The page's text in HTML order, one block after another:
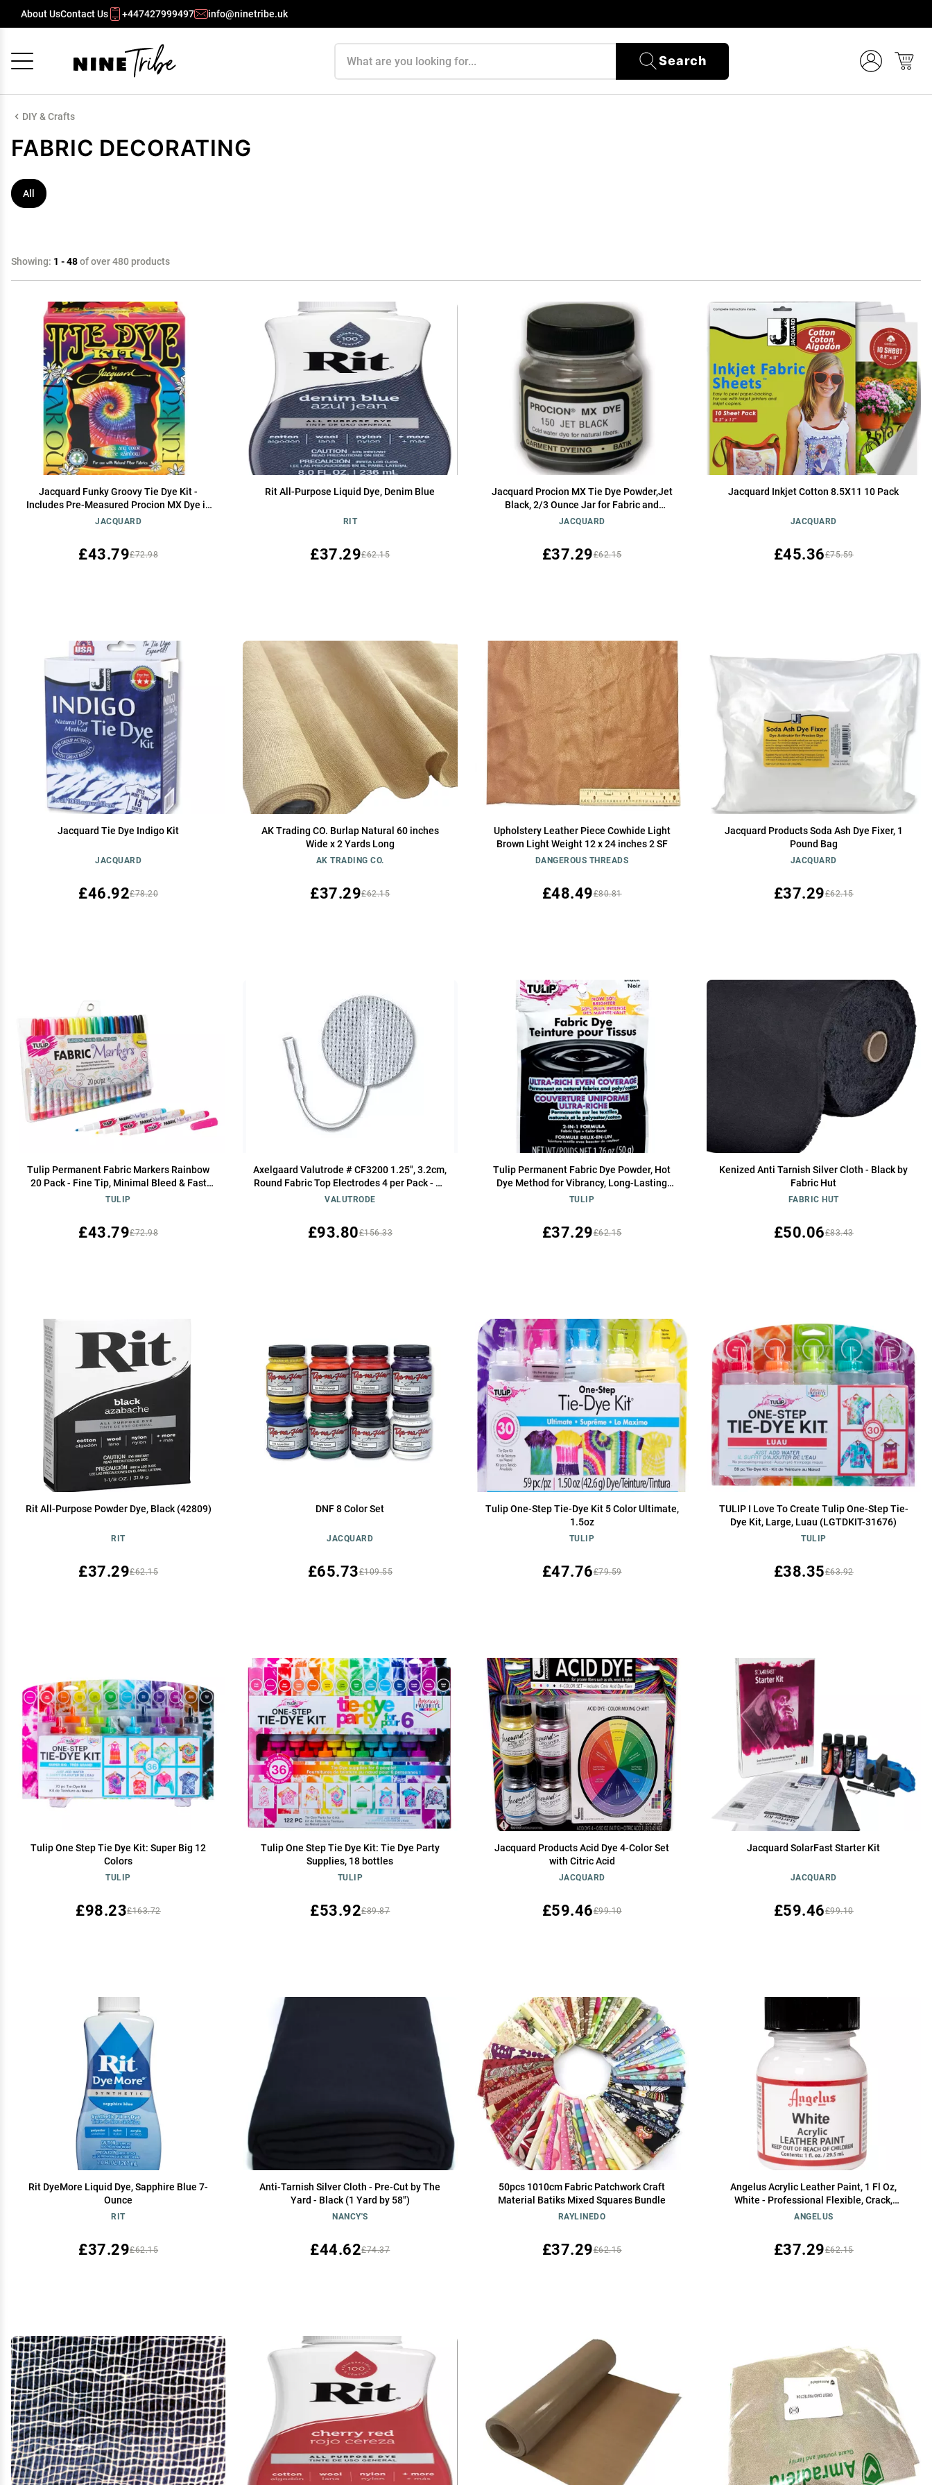
About UsContact Us +447427999497 info@ninetribe.uk
Search
DIY & Crafts
FABRIC DECORATING
All
Showing: 1 - 48of over 480 products
Jacquard Funky Groovy Tie Dye Kit -
Includes Pre-Measured Procion MX Dye in
Magenta Turquoise and Yellow - with Soda
JACQUARD
£72.98
£43.79
Rit All-Purpose Liquid Dye, Denim Blue
RIT
£62.15
£37.29
Jacquard Procion MX Tie Dye Powder,Jet
Black, 2/3 Ounce Jar for Fabric and
Clothing, Permanent and Washfast
JACQUARD
£62.15
£37.29
Jacquard Inkjet Cotton 8.5X11 10 Pack
JACQUARD
£75.59
£45.36
Jacquard Tie Dye Indigo Kit
JACQUARD
£78.20
£46.92
AK Trading CO. Burlap Natural 60 inches
Wide x 2 Yards Long
AK TRADING CO.
£62.15
£37.29
Upholstery Leather Piece Cowhide Light
Brown Light Weight 12 x 24 inches 2 SF
DANGEROUS THREADS
£80.81
£48.49
Jacquard Products Soda Ash Dye Fixer, 1
Pound Bag
JACQUARD
£62.15
£37.29
Tulip Permanent Fabric Markers Rainbow
20 Pack - Fine Tip, Minimal Bleed & Fast
Drying - Premium Quality for T-shirts,
TULIP
£72.98
£43.79
Axelgaard Valutrode # CF3200 1.25", 3.2cm,
Round Fabric Top Electrodes 4 per Pack - 10
Packs
VALUTRODE
£156.33
£93.80
Tulip Permanent Fabric Dye Powder, Hot
Dye Method for Vibrancy, Long-Lasting
Color, Black
TULIP
£62.15
£37.29
Kenized Anti Tarnish Silver Cloth - Black by
Fabric Hut
FABRIC HUT
£83.43
£50.06
Rit All-Purpose Powder Dye, Black (42809)
RIT
£62.15
£37.29
DNF 8 Color Set
JACQUARD
£109.55
£65.73
Tulip One-Step Tie-Dye Kit 5 Color Ultimate,
1.5oz
TULIP
£79.59
£47.76
TULIP I Love To Create Tulip One-Step Tie-
Dye Kit, Large, Luau (LGTDKIT-31676)
TULIP
£63.92
£38.35
Tulip One Step Tie Dye Kit: Super Big 12
Colors
TULIP
£163.72
£98.23
Tulip One Step Tie Dye Kit: Tie Dye Party
Supplies, 18 bottles
TULIP
£89.87
£53.92
Jacquard Products Acid Dye 4-Color Set
with Citric Acid
JACQUARD
£99.10
£59.46
Jacquard SolarFast Starter Kit
JACQUARD
£99.10
£59.46
Rit DyeMore Liquid Dye, Sapphire Blue 7-
Ounce
RIT
£62.15
£37.29
Anti-Tarnish Silver Cloth - Pre-Cut by The
Yard - Black (1 Yard by 58")
NANCY'S
£74.37
£44.62
50pcs 1010cm Fabric Patchwork Craft
Material Batiks Mixed Squares Bundle
RAYLINEDO
£62.15
£37.29
Angelus Acrylic Leather Paint, 1 Fl Oz,
White - Professional Flexible, Crack,
Scratch, Peel Resistant Leather Paint for
ANGELUS
£62.15
£37.29
Cancel